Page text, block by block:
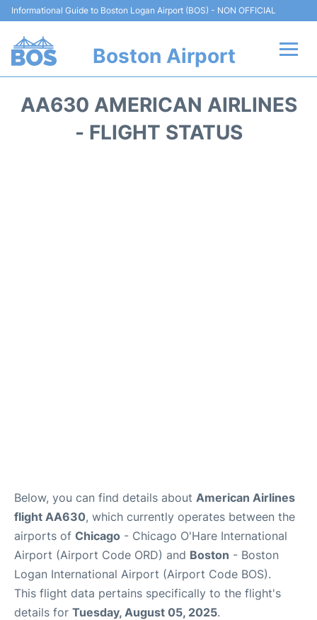
Informational Guide to Boston Logan Airport (BOS) - NON OFFICIAL
Boston Airport
AA630 AMERICAN AIRLINES
- FLIGHT STATUS
Below, you can find details about American Airlines
flight AA630, which currently operates between the
airports of Chicago - Chicago O'Hare International
Airport (Airport Code ORD) and Boston - Boston
Logan International Airport (Airport Code BOS).
This flight data pertains specifically to the flight's
details for Tuesday, August 05, 2025.